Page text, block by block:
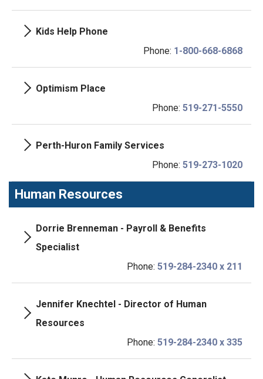
Kids Help Phone
Phone: 1-800-668-6868
Optimism Place
Phone: 519-271-5550
Perth-Huron Family Services
Phone: 519-273-1020
Human Resources
Dorrie Brenneman - Payroll & Benefits
Specialist
Phone: 519-284-2340 x 211
Jennifer Knechtel - Director of Human
Resources
Phone: 519-284-2340 x 335